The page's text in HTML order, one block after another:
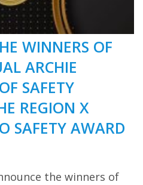
WINNERS OF
ARCHIE
SAFETY
REGION X
SAFETY AWARD
the winners of